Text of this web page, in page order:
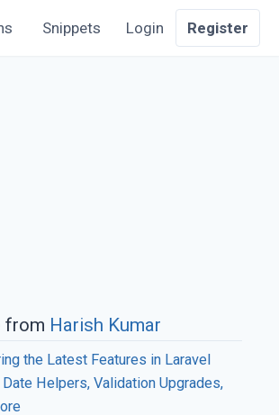
Snippets Login Register
from Harish Kumar
the Latest Features in Laravel
Date Helpers, Validation Upgrades,